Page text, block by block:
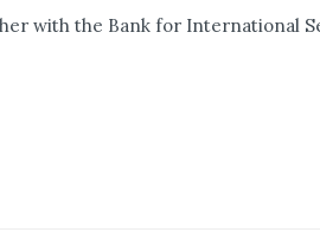
with the Bank for International